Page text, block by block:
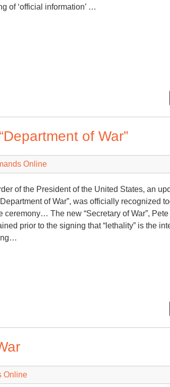
of ‘official information’ …
of War”
Online
of the President of the United States, an
of War”, was officially recognized
ceremony… The new “Secretary of War”,
prior to the signing that “lethality” is the
Online